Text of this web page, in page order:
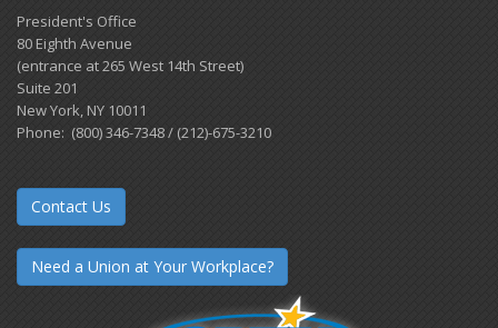
President's Office
80 Eighth Avenue
(entrance at 265 West 14th Street)
Suite 201
New York, NY 10011
Phone: (800) 346-7348 / (212)-675-3210
Contact Us
Need a Union at Your Workplace?